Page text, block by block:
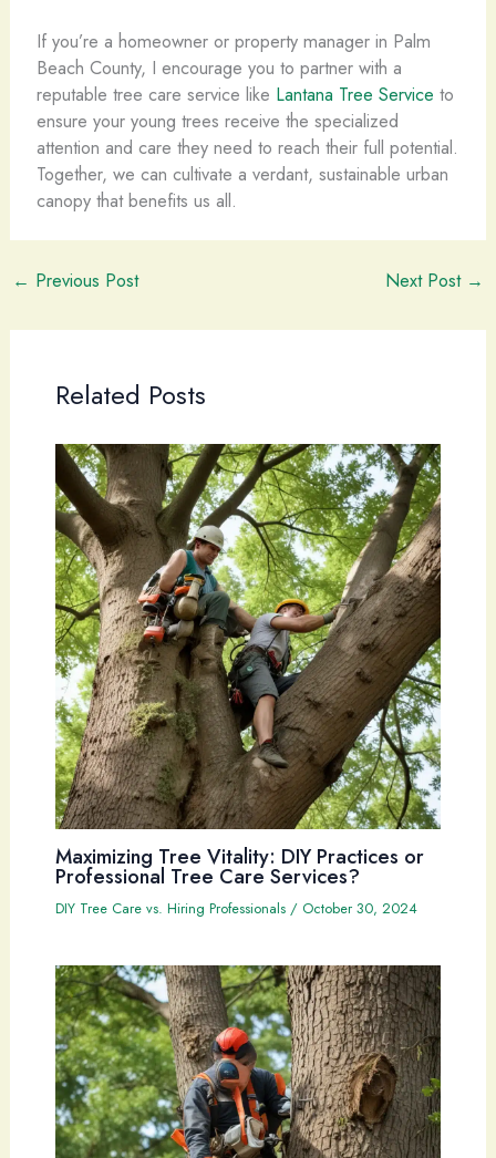
If you’re a homeowner or property manager in Palm
Beach County, I encourage you to partner with a
reputable tree care service like Lantana Tree Service to
ensure your young trees receive the specialized
attention and care they need to reach their full potential.
Together, we can cultivate a verdant, sustainable urban
canopy that benefits us all.
← Previous Post Next Post →
Related Posts
Maximizing Tree Vitality: DIY Practices or
Professional Tree Care Services?
DIY Tree Care vs. Hiring Professionals/ October 30, 2024